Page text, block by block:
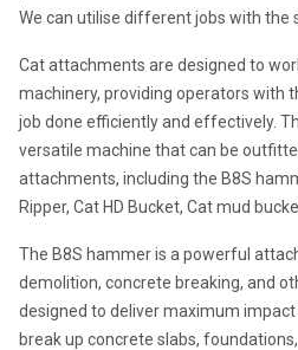
We can utilise different jobs with the
Cat attachments are designed to
machinery, providing operators with
job done efficiently and effectively.
versatile machine that can be
attachments, including the B8S
Ripper, Cat HD Bucket, Cat mud
The B8S hammer is a powerful
demolition, concrete breaking, and
designed to deliver maximum
break up concrete slabs,